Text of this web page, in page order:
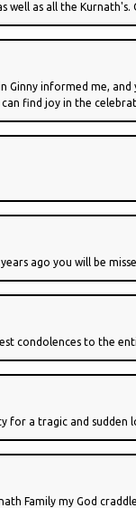
as all the Kurnath's.
Ginny informed me,
find joy in the
ago you will be
condolences to the
a tragic and
Family my God